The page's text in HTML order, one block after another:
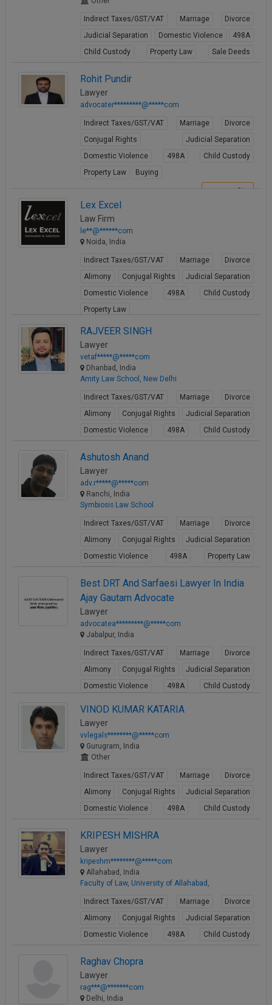
Indirect Taxes/GST/VAT Marriage
Divorce
Judicial Separation
Domestic Violence
498A
Child Custody
Property Law
Sale Deeds
Rohit Pundir
Lawyer
advocater*********@*****com
Indirect Taxes/GST/VAT Marriage
Divorce
Conjugal Rights
Judicial Separation
Domestic Violence
498A
Child Custody
Property Law
Buying
Lex Excel
Law Firm
le**@******com
Noida, India
Indirect Taxes/GST/VAT Marriage
Divorce
Alimony
Conjugal Rights
Judicial Separation
Domestic Violence
498A
Child Custody
Property Law
RAJVEER SINGH
Lawyer
vetaf*****@*****com
Dhanbad, India
Amity Law School, New Delhi
Indirect Taxes/GST/VAT Marriage
Divorce
Alimony
Conjugal Rights
Judicial Separation
Domestic Violence
498A
Child Custody
Ashutosh Anand
Lawyer
adv.r*****@*****com
Ranchi, India
Symbiosis Law School
Indirect Taxes/GST/VAT Marriage
Divorce
Alimony
Conjugal Rights
Judicial Separation
Domestic Violence
498A
Property Law
Best DRT And Sarfaesi Lawyer In India
Ajay Gautam Advocate
Lawyer
advocatea*********@*****com
Jabalpur, India
Indirect Taxes/GST/VAT Marriage
Divorce
Alimony
Conjugal Rights
Judicial Separation
Domestic Violence
498A
Child Custody
VINOD KUMAR KATARIA
Lawyer
vvlegals********@*****com
Gurugram, India
Other
Indirect Taxes/GST/VAT Marriage
Divorce
Alimony
Conjugal Rights
Judicial Separation
Domestic Violence
498A
Child Custody
KRIPESH MISHRA
Lawyer
kripeshm********@*****com
Allahabad, India
Faculty of Law, University of Allahabad,
Indirect Taxes/GST/VAT Marriage
Divorce
Alimony
Conjugal Rights
Judicial Separation
Domestic Violence
498A
Child Custody
Raghav Chopra
Lawyer
rag***@*******com
Delhi, India